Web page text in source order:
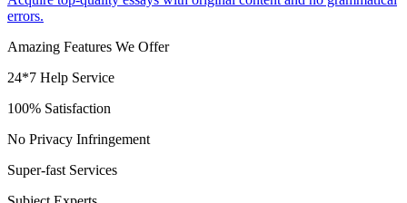
errors.
Amazing Features We Offer
24*7 Help Service
100% Satisfaction
No Privacy Infringement
Super-fast Services